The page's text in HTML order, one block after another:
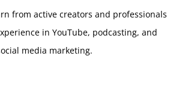
from active creators and professionals
in YouTube, podcasting, and
media marketing.